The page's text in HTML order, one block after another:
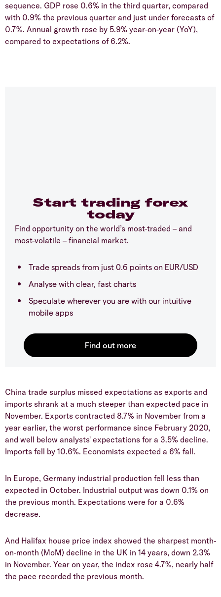
sequence. GDP rose 0.6% in the third quarter, compared
with 0.9% the previous quarter and just under forecasts of
0.7%. Annual growth rose by 5.9% year-on-year (YoY),
compared to expectations of 6.2%.
Start trading forex
today
Find opportunity on the world’s most-traded – and
most-volatile – financial market.
Trade spreads from just 0.6 points on EUR/USD
Analyse with clear, fast charts
Speculate wherever you are with our intuitive
mobile apps
China trade surplus missed expectations as exports and
imports shrank at a much steeper than expected pace in
November. Exports contracted 8.7% in November from a
year earlier, the worst performance since February 2020,
and well below analysts' expectations for a 3.5% decline.
Imports fell by 10.6%. Economists expected a 6% fall.
In Europe, Germany industrial production fell less than
expected in October. Industrial output was down 0.1% on
the previous month. Expectations were for a 0.6%
decrease.
And Halifax house price index showed the sharpest month-
on-month (MoM) decline in the UK in 14 years, down 2.3%
in November. Year on year, the index rose 4.7%, nearly half
the pace recorded the previous month.